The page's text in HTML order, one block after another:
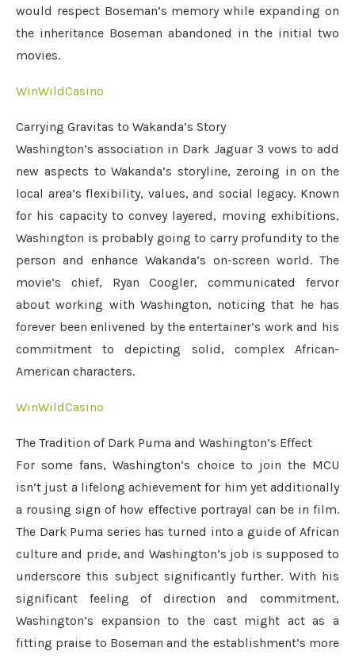
would respect Boseman’s memory while expanding on
the inheritance Boseman abandoned in the initial two
movies.
WinWildCasino
Carrying Gravitas to Wakanda’s Story
Washington’s association in Dark Jaguar 3 vows to add
new aspects to Wakanda’s storyline, zeroing in on the
local area’s flexibility, values, and social legacy. Known
for his capacity to convey layered, moving exhibitions,
Washington is probably going to carry profundity to the
person and enhance Wakanda’s on-screen world. The
movie’s chief, Ryan Coogler, communicated fervor
about working with Washington, noticing that he has
forever been enlivened by the entertainer’s work and his
commitment to depicting solid, complex African-
American characters.
WinWildCasino
The Tradition of Dark Puma and Washington’s Effect
For some fans, Washington’s choice to join the MCU
isn’t just a lifelong achievement for him yet additionally
a rousing sign of how effective portrayal can be in film.
The Dark Puma series has turned into a guide of African
culture and pride, and Washington’s job is supposed to
underscore this subject significantly further. With his
significant feeling of direction and commitment,
Washington’s expansion to the cast might act as a
fitting praise to Boseman and the establishment’s more